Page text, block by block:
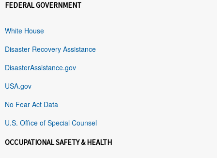
FEDERAL GOVERNMENT
White House
Disaster Recovery Assistance
DisasterAssistance.gov
USA.gov
No Fear Act Data
U.S. Office of Special Counsel
OCCUPATIONAL SAFETY & HEALTH